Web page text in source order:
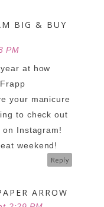
BIG & BUY
PM
at how
your manicure
to check out
Instagram!
weekend!
Reply
ARROW